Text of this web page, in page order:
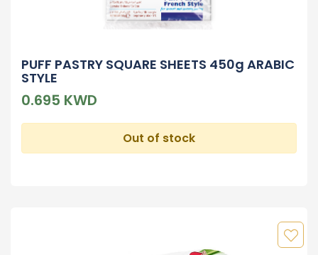
PUFF PASTRY SQUARE SHEETS 450g ARABIC
STYLE
0.695 KWD
Out of stock